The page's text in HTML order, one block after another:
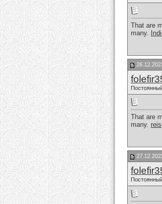
That are
many.
That are
many.